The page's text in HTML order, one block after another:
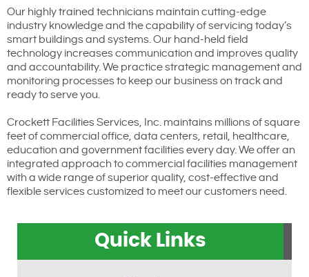
Our highly trained technicians maintain cutting-edge
industry knowledge and the capability of servicing today’s
smart buildings and systems. Our hand-held field
technology increases communication and improves quality
and accountability. We practice strategic management and
monitoring processes to keep our business on track and
ready to serve you.
Crockett Facilities Services, Inc. maintains millions of square
feet of commercial office, data centers, retail, healthcare,
education and government facilities every day. We offer an
integrated approach to commercial facilities management
with a wide range of superior quality, cost-effective and
flexible services customized to meet our customers need.
Quick Links